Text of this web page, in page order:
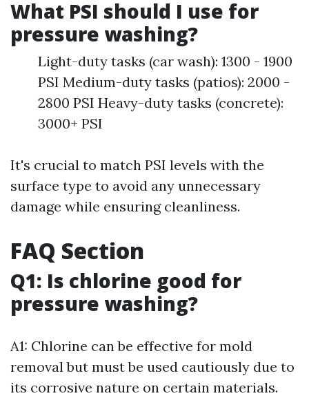
What PSI should I use for
pressure washing?
Light-duty tasks (car wash): 1300 - 1900
PSI Medium-duty tasks (patios): 2000 -
2800 PSI Heavy-duty tasks (concrete):
3000+ PSI
It's crucial to match PSI levels with the
surface type to avoid any unnecessary
damage while ensuring cleanliness.
FAQ Section
Q1: Is chlorine good for
pressure washing?
A1: Chlorine can be effective for mold
removal but must be used cautiously due to
its corrosive nature on certain materials.